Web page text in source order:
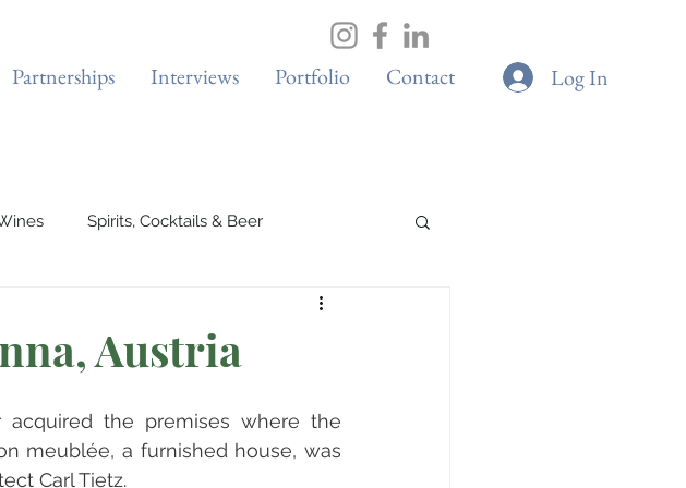
Partnerships Interviews Portfolio Contact Log In
Spirits, Cocktails & Beer
Spa & Wellness
& Discovery
Austria
acquired the premises where the
meublée, a furnished house, was
Carl Tietz.